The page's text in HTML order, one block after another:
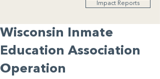
Impact Reports
Wisconsin Inmate
Education Association
Operation